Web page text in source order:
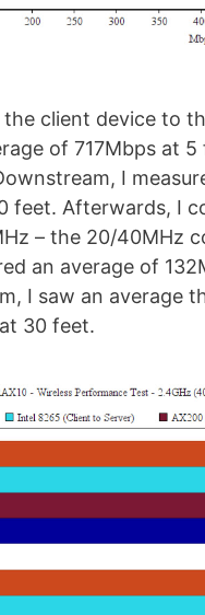
client device to
of 717Mbps at
I
feet. Afterwards, I
– the 20/40MHz
an average of
I saw an average
30 feet.